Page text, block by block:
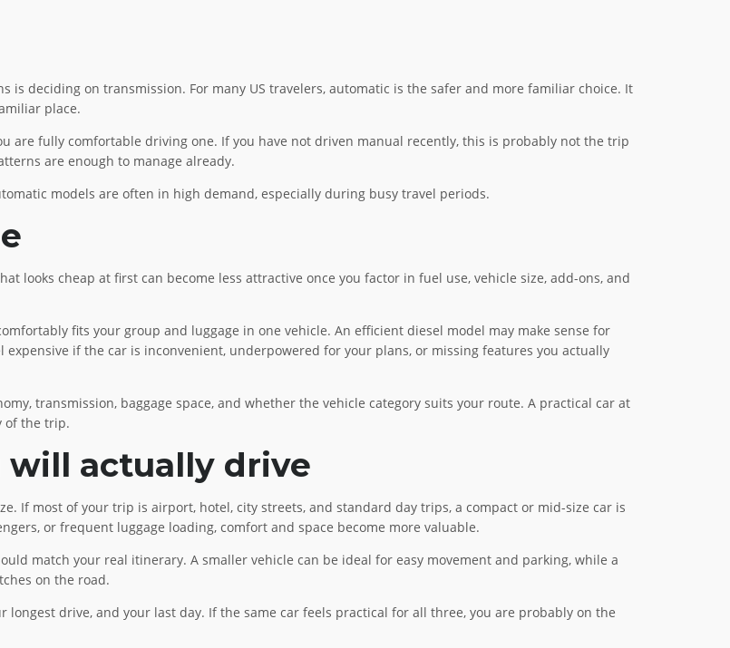
is deciding on transmission. For many US travelers, automatic is the safer and more familiar choice. It
place.
are fully comfortable driving one. If you have not driven manual recently, this is probably not the trip
are enough to manage already.
models are often in high demand, especially during busy travel periods.
looks cheap at first can become less attractive once you factor in fuel use, vehicle size, add-ons, and
fits your group and luggage in one vehicle. An efficient diesel model may make sense for
if the car is inconvenient, underpowered for your plans, or missing features you actually
transmission, baggage space, and whether the vehicle category suits your route. A practical car at
of the trip.
actually drive
If most of your trip is airport, hotel, city streets, and standard day trips, a compact or mid-size car is
or frequent luggage loading, comfort and space become more valuable.
match your real itinerary. A smaller vehicle can be ideal for easy movement and parking, while a
on the road.
drive, and your last day. If the same car feels practical for all three, you are probably on the